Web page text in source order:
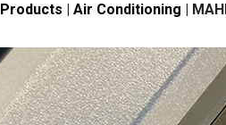
Products | Air Conditioning |